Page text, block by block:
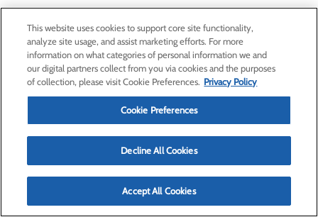
This website uses cookies to support core site functionality,
analyze site usage, and assist marketing efforts. For more
information on what categories of personal information we and
our digital partners collect from you via cookies and the purposes
of collection, please visit Cookie Preferences. Privacy Policy
Cookie Preferences
Decline All Cookies
Accept All Cookies